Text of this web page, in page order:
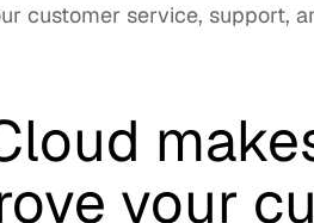
customer service, support,
your